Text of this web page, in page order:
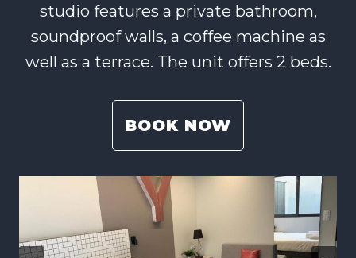
studio features a private bathroom,
soundproof walls, a coffee machine as
well as a terrace. The unit offers 2 beds.
BOOK NOW